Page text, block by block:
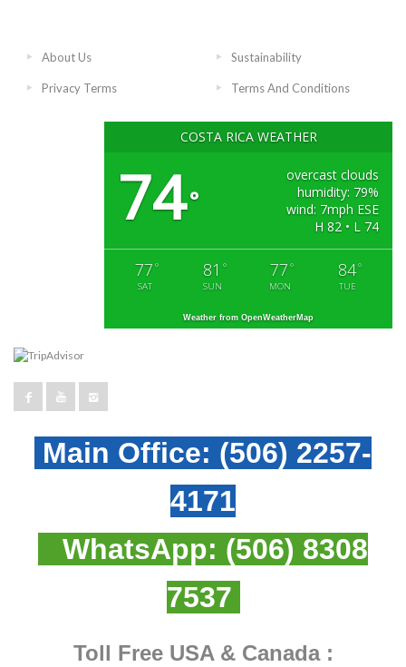
About Us Sustainability
Privacy Terms Terms And Conditions
COSTA RICA WEATHER
74°
overcast clouds
humidity: 79%
wind: 7mph ESE
H 82 • L 74
77 °
SAT
81 °
SUN
77 °
MON
84°
TUE
Weather from OpenWeatherMap
Main Office: (506) 2257-
4171
WhatsApp: (506) 8308
7537
Toll Free USA & Canada :